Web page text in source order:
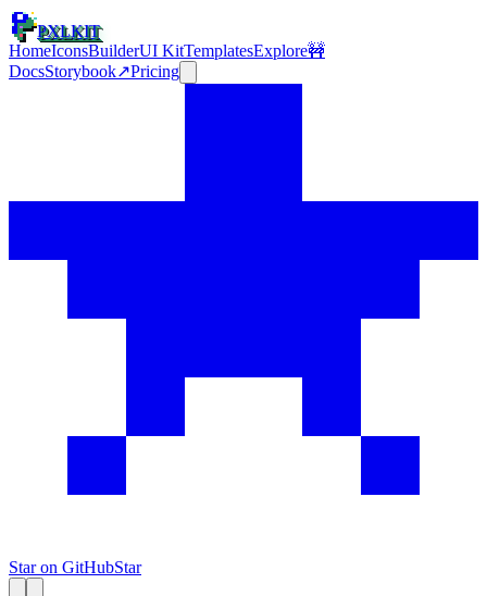
PXLKIT
HomeIconsBuilderUI KitTemplatesExplore🚧
DocsStorybook↗Pricing
Star on GitHubStar